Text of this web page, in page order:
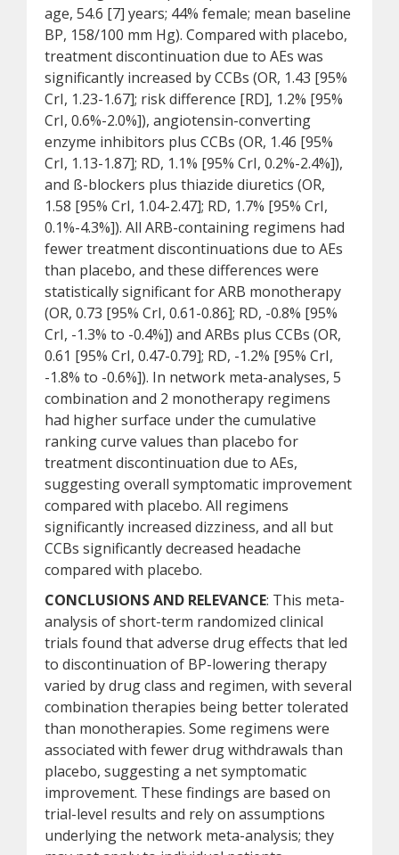
age, 54.6 [7] years; 44% female; mean baseline
BP, 158/100 mm Hg). Compared with placebo,
treatment discontinuation due to AEs was
significantly increased by CCBs (OR, 1.43 [95%
CrI, 1.23-1.67]; risk difference [RD], 1.2% [95%
CrI, 0.6%-2.0%]), angiotensin-converting
enzyme inhibitors plus CCBs (OR, 1.46 [95%
CrI, 1.13-1.87]; RD, 1.1% [95% CrI, 0.2%-2.4%]),
and ß-blockers plus thiazide diuretics (OR,
1.58 [95% CrI, 1.04-2.47]; RD, 1.7% [95% CrI,
0.1%-4.3%]). All ARB-containing regimens had
fewer treatment discontinuations due to AEs
than placebo, and these differences were
statistically significant for ARB monotherapy
(OR, 0.73 [95% CrI, 0.61-0.86]; RD, -0.8% [95%
CrI, -1.3% to -0.4%]) and ARBs plus CCBs (OR,
0.61 [95% CrI, 0.47-0.79]; RD, -1.2% [95% CrI,
-1.8% to -0.6%]). In network meta-analyses, 5
combination and 2 monotherapy regimens
had higher surface under the cumulative
ranking curve values than placebo for
treatment discontinuation due to AEs,
suggesting overall symptomatic improvement
compared with placebo. All regimens
significantly increased dizziness, and all but
CCBs significantly decreased headache
compared with placebo.
CONCLUSIONS AND RELEVANCE: This meta-
analysis of short-term randomized clinical
trials found that adverse drug effects that led
to discontinuation of BP-lowering therapy
varied by drug class and regimen, with several
combination therapies being better tolerated
than monotherapies. Some regimens were
associated with fewer drug withdrawals than
placebo, suggesting a net symptomatic
improvement. These findings are based on
trial-level results and rely on assumptions
underlying the network meta-analysis; they